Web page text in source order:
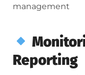
management
Reporting